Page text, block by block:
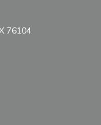
76104